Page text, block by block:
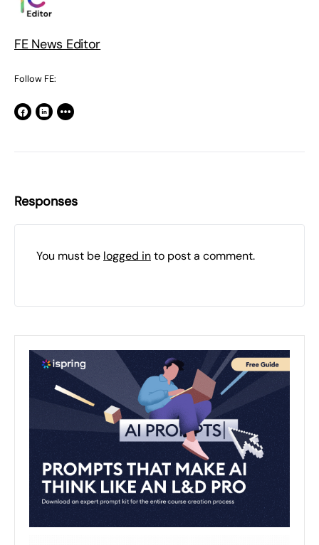
FE News Editor
Follow FE:
Responses
You must be logged into post a comment.